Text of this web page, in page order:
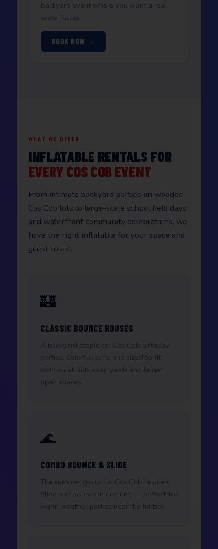
backyard event where you want a real
wow factor.
BOOK NOW →
WHAT WE OFFER
INFLATABLE RENTALS FOR
EVERY COS COB EVENT
From intimate backyard parties on wooded
Cos Cob lots to large-scale school field days
and waterfront community celebrations, we
have the right inflatable for your space and
guest count.
🏰
CLASSIC BOUNCE HOUSES
A backyard staple for Cos Cob birthday
parties. Colorful, safe, and sized to fit
both small suburban yards and larger
open spaces.
🌊
COMBO BOUNCE & SLIDE
The summer go-to for Cos Cob families.
Slide and bounce in one unit — perfect for
warm weather parties near the harbor.